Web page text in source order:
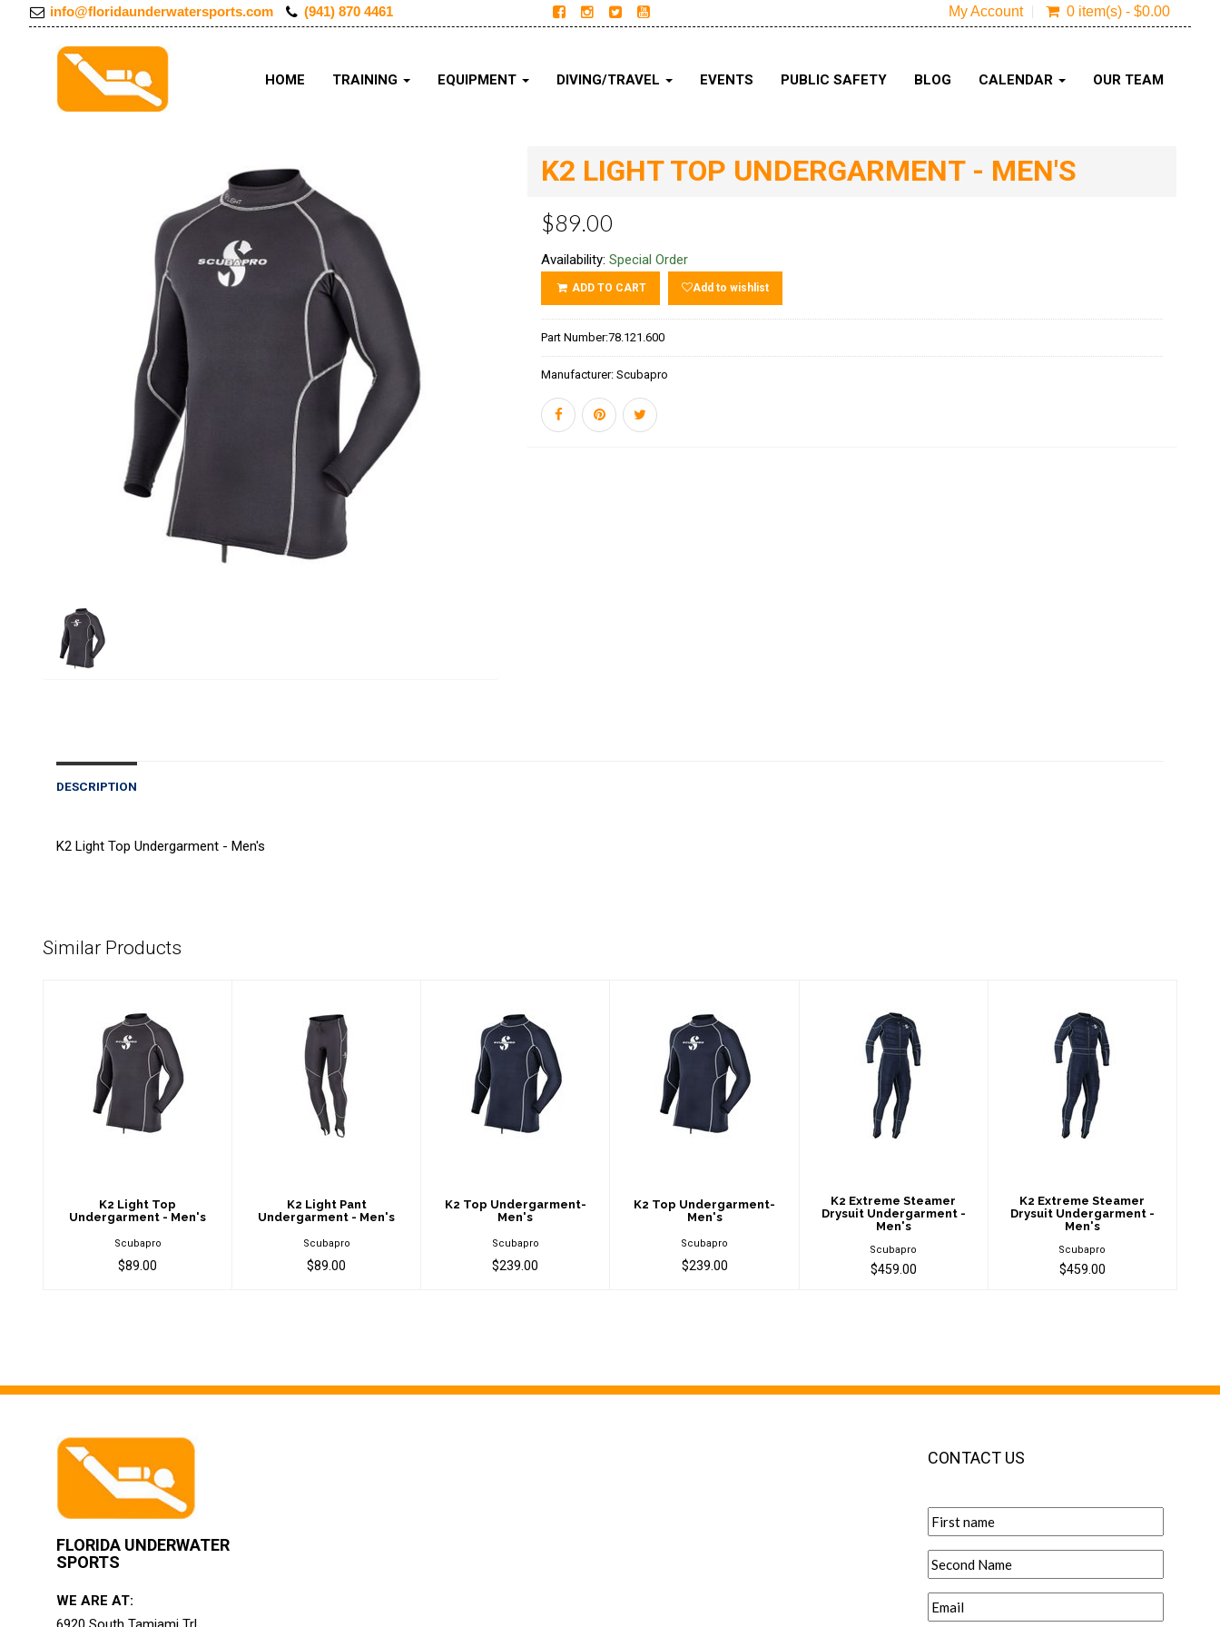
info@floridaunderwatersports.com (941) 870 4461 My Account 0 item(s) - $0.00
HOME TRAINING EQUIPMENT DIVING/TRAVEL EVENTS PUBLIC SAFETY BLOG CALENDAR OUR TEAM
K2 LIGHT TOP UNDERGARMENT - MEN'S
$89.00
Availability:Special Order
ADD TO CART Add to wishlist
Part Number:78.121.600
Manufacturer:Scubapro
DESCRIPTION
K2 Light Top Undergarment - Men's
Similar Products
K2 Light Top
Undergarment -
Men's
K2 Light Top
Undergarment - Men's
Scubapro
$89.00
K2 Light Pant
Undergarment -
Men's
$89.00
K2 Light Pant
Undergarment - Men's
Scubapro
$89.00
K2 Top
Undergarment-
Men's
K2 Top Undergarment-
Men's
Scubapro
$239.00
K2 Top
Undergarment-
Men's
K2 Top Undergarment-
Men's
Scubapro
$239.00
K2 Extreme
Steamer Drysuit
Undergarment -
Men's
K2 Extreme Steamer
Drysuit Undergarment -
Men's
Scubapro
$459.00
K2 Extreme
Steamer Drysuit
Undergarment -
Men's
K2 Extreme Steamer
Drysuit Undergarment -
Men's
Scubapro
$459.00
FLORIDA UNDERWATER
SPORTS
WE ARE AT:
CONTACT US